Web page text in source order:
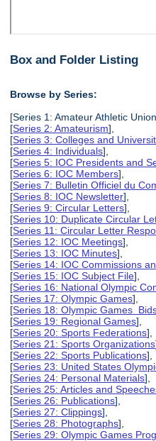
Box and Folder Listing
Browse by Series:
[Series 1: Amateur Athletic
[Series 2: Amateurism],
[Series 3: Colleges and
[Series 4: Individuals],
[Series 5: IOC Presidents and
[Series 6: IOC Members],
[Series 7: Bulletin Officiel du
[Series 8: IOC Newsletter],
[Series 9: Circular Letters],
[Series 10: Duplicate Circular
[Series 11: Circular Letter
[Series 12: IOC Meetings],
[Series 13: IOC Minutes],
[Series 14: IOC Commissions
[Series 15: IOC Subject File],
[Series 16: National Olympic
[Series 17: Olympic Games],
[Series 18: Olympic Games
[Series 19: Regional Games],
[Series 20: Sports Federations],
[Series 21: Sports Organizations
[Series 22: Sports Publications],
[Series 23: United States
[Series 24: Personal Materials],
[Series 25: Articles and
[Series 26: Publications],
[Series 27: Clippings],
[Series 28: Photographs],
[Series 29: Olympic Games